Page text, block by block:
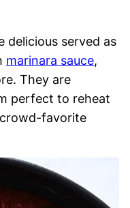
delicious served as
marinara sauce,
They are
perfect to reheat
crowd-favorite